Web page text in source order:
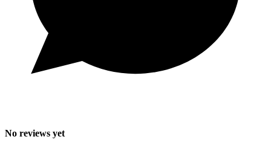
No reviews yet